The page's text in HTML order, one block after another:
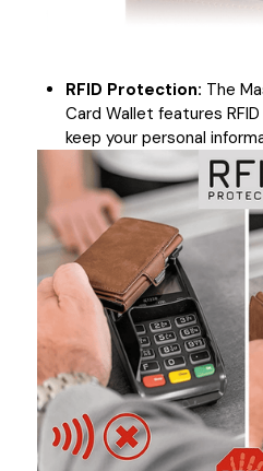
RFID Protection: The
Card Wallet features
keep your personal